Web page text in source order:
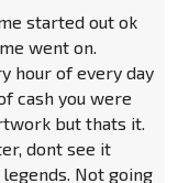
started out ok
went on.
hour of every day
cash you were
but thats it.
dont see it
Not going